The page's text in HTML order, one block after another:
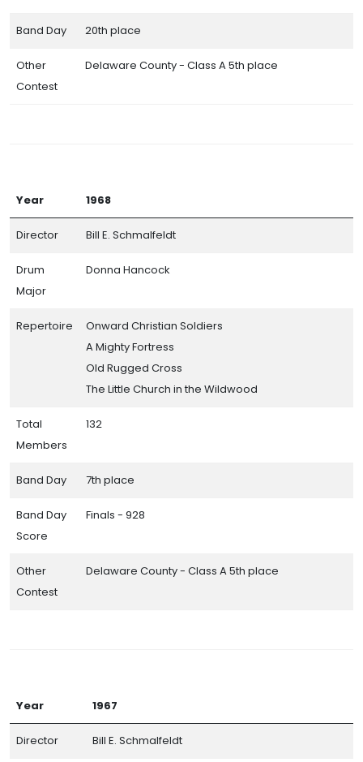
Band Day 20th place
Other
Contest
Delaware County - Class A 5th place
Year 1968
Director Bill E. Schmalfeldt
Drum
Major
Donna Hancock
Repertoire
Onward Christian Soldiers
A Mighty Fortress
Old Rugged Cross
The Little Church in the Wildwood
Total
Members
132
Band Day 7th place
Band Day
Score
Finals - 928
Other
Contest
Delaware County - Class A 5th place
Year 1967
Director Bill E. Schmalfeldt